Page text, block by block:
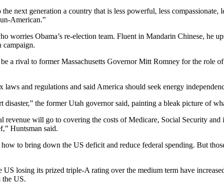
next generation a country that is less powerful, less
American.”
worries Obama’s re-election team. Fluent in Mandarin Chinese, he
campaign.
a rival to former Massachusetts Governor Mitt Romney for the role
and regulations and said America should seek energy
disaster,” the former Utah governor said, painting a bleak picture of
revenue will go to covering the costs of Medicare, Social Security
Huntsman said.
to bring down the US deficit and reduce federal spending. But
US losing its prized triple-A rating over the medium term have
the US.